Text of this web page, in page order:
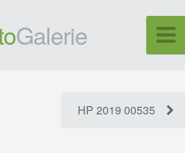
Galerie
HP 2019 00535